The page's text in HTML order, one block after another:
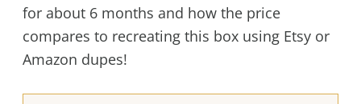
for about 6 months and how the price
compares to recreating this box using Etsy or
Amazon dupes!